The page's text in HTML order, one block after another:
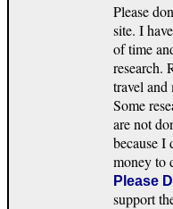
Please
site. I
of time
research.
travel and
Some
are not
because I
money to
Please
support